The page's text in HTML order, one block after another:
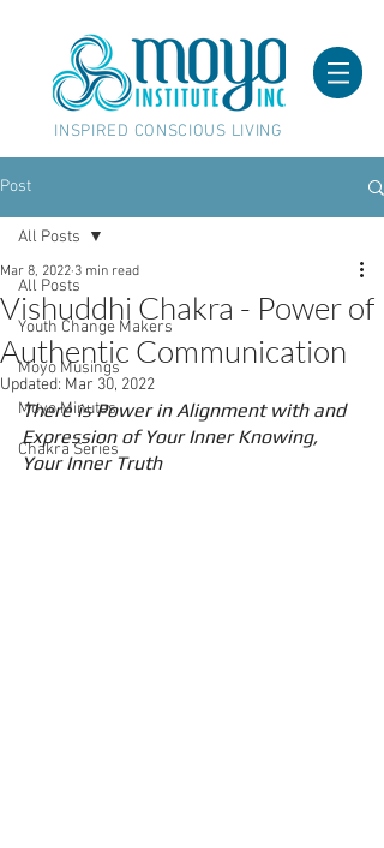
INSPIRED CONSCIOUS LIVING
Post
All Posts
Youth Change Makers
Moyo Musings
Moyo Minutes
Chakra Series
All Posts
Vishuddhi Chakra - Power of
Authentic Communication
Mar 8, 2022 3 min read
Updated: Mar 30, 2022
There is Power in Alignment with and
Expression of Your Inner Knowing,
Your Inner Truth